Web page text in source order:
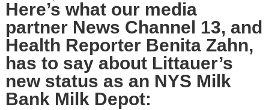
Here’s what our media
partner News Channel 13, and
Health Reporter Benita Zahn,
has to say about Littauer’s
new status as an NYS Milk
Bank Milk Depot: